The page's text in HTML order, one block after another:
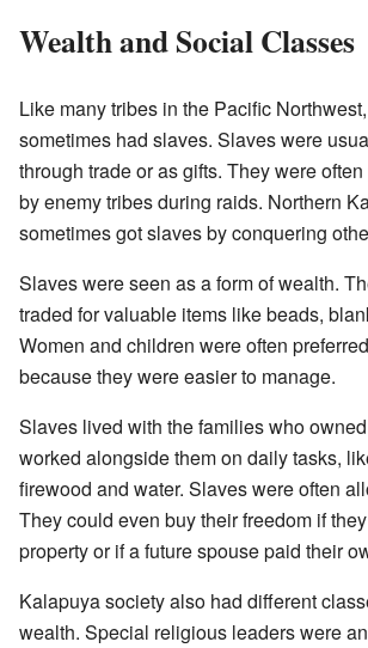
Wealth and Social Classes
Like many tribes in the Pacific
sometimes had slaves. Slaves were
through trade or as gifts. They were
by enemy tribes during raids. Northern
sometimes got slaves by conquering
Slaves were seen as a form of wealth.
traded for valuable items like beads,
Women and children were often
because they were easier to manage.
Slaves lived with the families who
worked alongside them on daily tasks,
firewood and water. Slaves were often
They could even buy their freedom if
property or if a future spouse paid their
Kalapuya society also had different
wealth. Special religious leaders were